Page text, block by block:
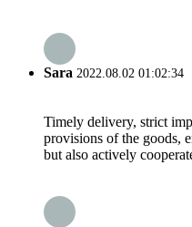
Sara 2022.08.02 01:02:34
Timely delivery, strict
provisions of the goods,
but also actively